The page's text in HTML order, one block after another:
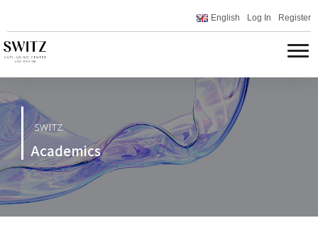
English Log In Register
SWITZ
Academics